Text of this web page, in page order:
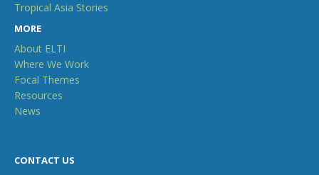
Tropical Asia Stories
MORE
About ELTI
Where We Work
Focal Themes
Resources
News
CONTACT US